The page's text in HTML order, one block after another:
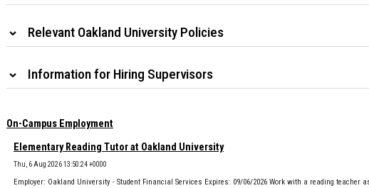
Relevant Oakland University Policies
Information for Hiring Supervisors
On-Campus Employment
Elementary Reading Tutor at Oakland University
Thu, 6 Aug 2026 13:50:24 +0000